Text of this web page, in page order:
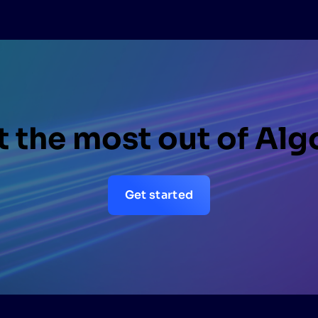
the most out of
Get started